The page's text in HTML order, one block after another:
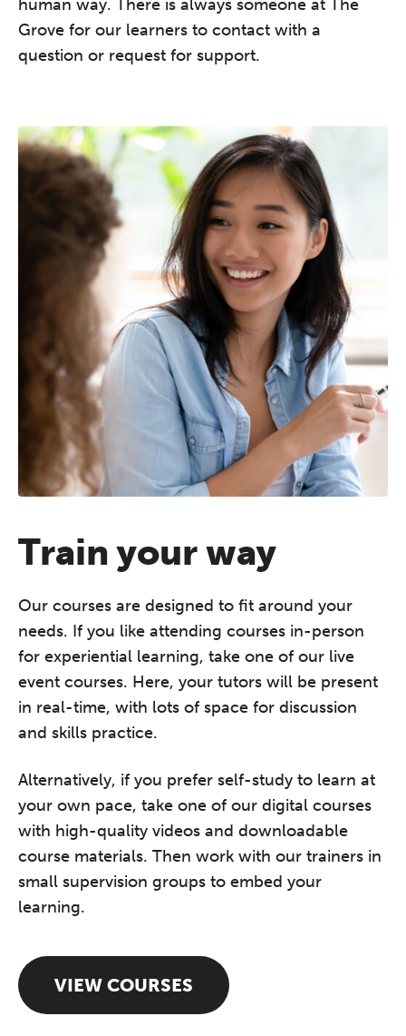
human way. There is always someone at The
Grove for our learners to contact with a
question or request for support.
Train your way
Our courses are designed to fit around your
needs. If you like attending courses in-person
for experiential learning, take one of our live
event courses. Here, your tutors will be present
in real-time, with lots of space for discussion
and skills practice.
Alternatively, if you prefer self-study to learn at
your own pace, take one of our digital courses
with high-quality videos and downloadable
course materials. Then work with our trainers in
small supervision groups to embed your
learning.
VIEW COURSES